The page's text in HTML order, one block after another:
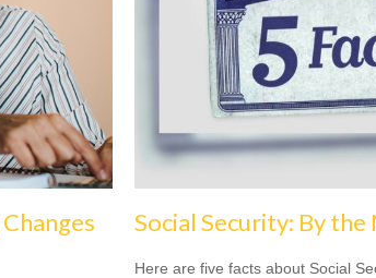
Social Security: By
Here are five facts about Social